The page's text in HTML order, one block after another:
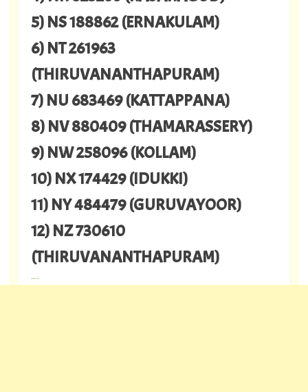
5) NS 188862 (ERNAKULAM)
6) NT 261963
(THIRUVANANTHAPURAM)
7) NU 683469 (KATTAPPANA)
8) NV 880409 (THAMARASSERY)
9) NW 258096 (KOLLAM)
10) NX 174429 (IDUKKI)
11) NY 484479 (GURUVAYOOR)
12) NZ 730610
(THIRUVANANTHAPURAM)
---